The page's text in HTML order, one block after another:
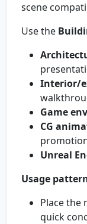
scene
Use the
Interior/
Game
CG
Unreal
Usage
Place the
quick